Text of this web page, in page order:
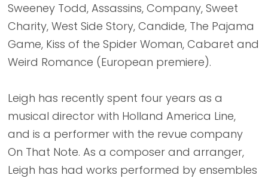
Sweeney Todd, Assassins, Company, Sweet
Charity, West Side Story, Candide, The Pajama
Game, Kiss of the Spider Woman, Cabaret and
Weird Romance (European premiere).
Leigh has recently spent four years as a
musical director with Holland America Line,
and is a performer with the revue company
On That Note. As a composer and arranger,
Leigh has had works performed by ensembles